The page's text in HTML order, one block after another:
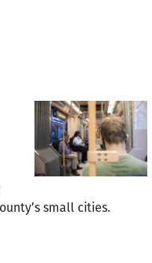
small cities.